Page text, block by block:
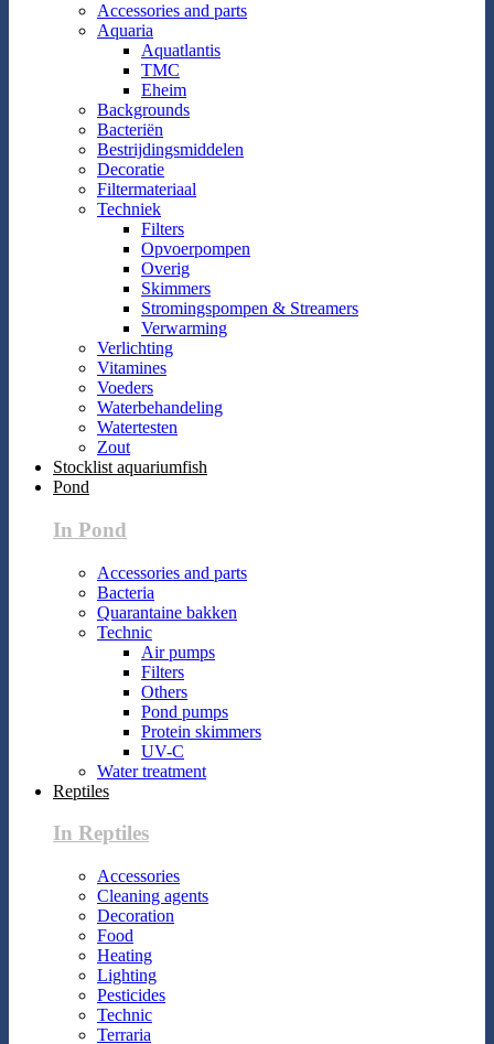
Accessories and parts
Aquaria
Aquatlantis
TMC
Eheim
Backgrounds
Bacteriën
Bestrijdingsmiddelen
Decoratie
Filtermateriaal
Techniek
Filters
Opvoerpompen
Overig
Skimmers
Stromingspompen & Streamers
Verwarming
Verlichting
Vitamines
Voeders
Waterbehandeling
Watertesten
Zout
Stocklist aquariumfish
Pond
In Pond
Accessories and parts
Bacteria
Quarantaine bakken
Technic
Air pumps
Filters
Others
Pond pumps
Protein skimmers
UV-C
Water treatment
Reptiles
In Reptiles
Accessories
Cleaning agents
Decoration
Food
Heating
Lighting
Pesticides
Technic
Terraria